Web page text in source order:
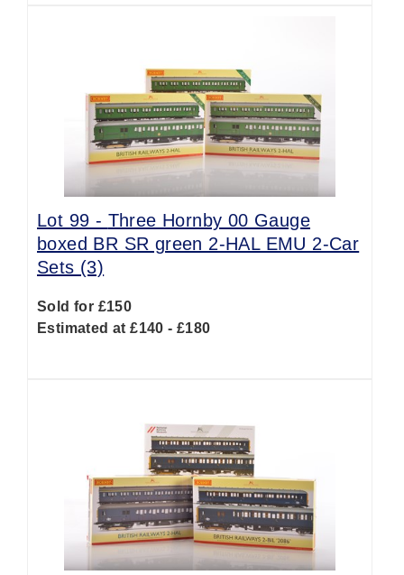
Lot 99 - Three Hornby 00 Gauge
boxed BR SR green 2-HAL EMU 2-Car
Sets (3)
Sold for £150
Estimated at £140 - £180